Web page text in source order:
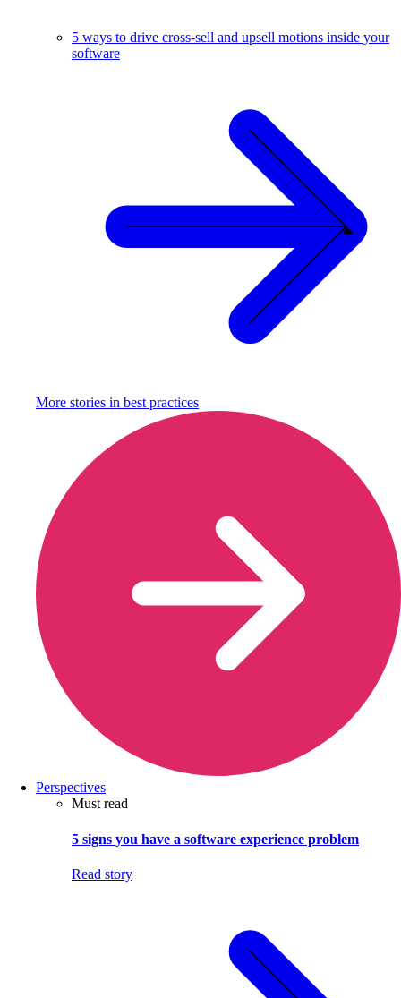
5 ways to drive cross-sell and upsell motions inside your
software
More stories in best practices
Perspectives
Must read
5 signs you have a software experience problem
Read story